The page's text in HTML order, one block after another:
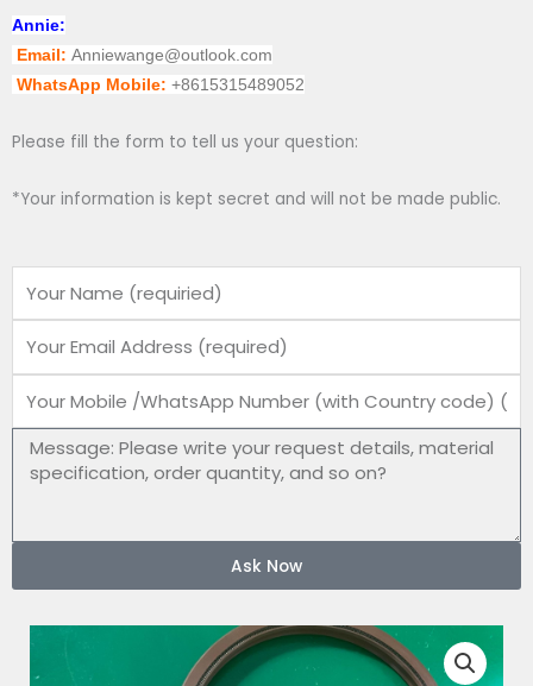
Annie:
Email: Anniewange@outlook.com
WhatsApp Mobile: +8615315489052
Please fill the form to tell us your question:
*Your information is kept secret and will not be made public.
number
Message
Ask Now